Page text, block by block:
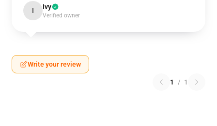
I Ivy
Verified owner
Write your review
1 / 1